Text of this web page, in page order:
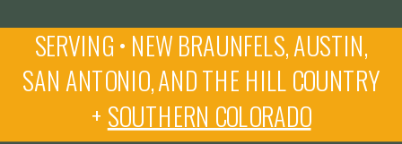
SERVING • NEW BRAUNFELS, AUSTIN,
SAN ANTONIO, AND THE HILL COUNTRY
+ SOUTHERN COLORADO